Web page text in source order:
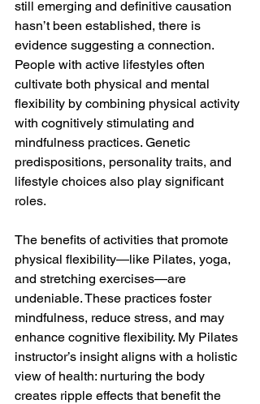
still emerging and definitive causation
hasn’t been established, there is
evidence suggesting a connection.
People with active lifestyles often
cultivate both physical and mental
flexibility by combining physical activity
with cognitively stimulating and
mindfulness practices. Genetic
predispositions, personality traits, and
lifestyle choices also play significant
roles.
The benefits of activities that promote
physical flexibility—like Pilates, yoga,
and stretching exercises—are
undeniable. These practices foster
mindfulness, reduce stress, and may
enhance cognitive flexibility. My Pilates
instructor’s insight aligns with a holistic
view of health: nurturing the body
creates ripple effects that benefit the